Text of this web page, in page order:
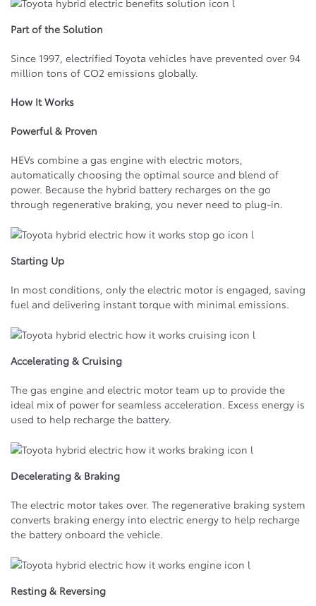
Part of the Solution
Since 1997, electrified Toyota vehicles have prevented over 94
million tons of CO2 emissions globally.
How It Works
Powerful & Proven
HEVs combine a gas engine with electric motors,
automatically choosing the optimal source and blend of
power. Because the hybrid battery recharges on the go
through regenerative braking, you never need to plug‑in.
Starting Up
In most conditions, only the electric motor is engaged, saving
fuel and delivering instant torque with minimal emissions.
Accelerating & Cruising
The gas engine and electric motor team up to provide the
ideal mix of power for seamless acceleration. Excess energy is
used to help recharge the battery.
Decelerating & Braking
The electric motor takes over. The regenerative braking system
converts braking energy into electric energy to help recharge
the battery onboard the vehicle.
Resting & Reversing